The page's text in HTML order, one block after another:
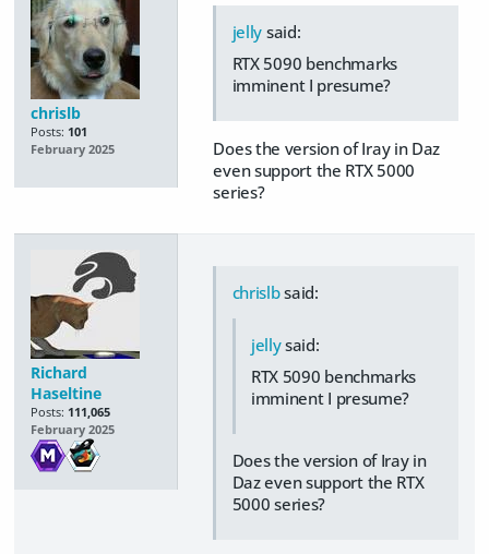
chrislb
Posts: 101
February 2025
jelly said:
RTX 5090 benchmarks
imminent I presume?
Does the version of Iray in Daz
even support the RTX 5000
series?
Richard
Haseltine
Posts: 111,065
February 2025
chrislbsaid:
jellysaid:
RTX 5090 benchmarks
imminent I presume?
Does the version of Iray in
Daz even support the RTX
5000 series?